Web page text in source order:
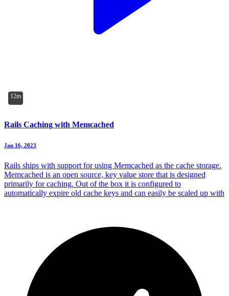
12m
Rails Caching with Memcached
Jan 16, 2023
Rails ships with support for using Memcached as the cache storage.
Memcached is an open source, key value store that is designed
primarily for caching. Out of the box it is configured to
automatically expire old cache keys and can easily be scaled up with